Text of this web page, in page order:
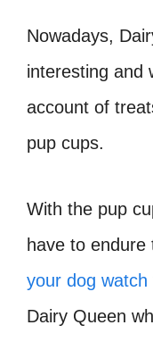
Nowadays,
interesting and
account of
pup cups.
With the pup
have to
your dog watch
Dairy Queen